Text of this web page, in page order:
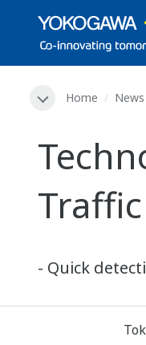
Home
- Quick